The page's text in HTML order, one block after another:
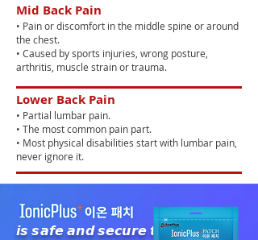
Mid Back Pain
• Pain or discomfort in the middle spine or around
the chest.
• Caused by sports injuries, wrong posture,
arthritis, muscle strain or trauma.
Lower Back Pain
• Partial lumbar pain.
• The most common pain part.
• Most physical disabilities start with lumbar pain,
never ignore it.
𝙞𝙨 𝙨𝙖𝙛𝙚 𝙖𝙣𝙙 𝙨𝙚𝙘𝙪𝙧𝙚 𝙩𝙤